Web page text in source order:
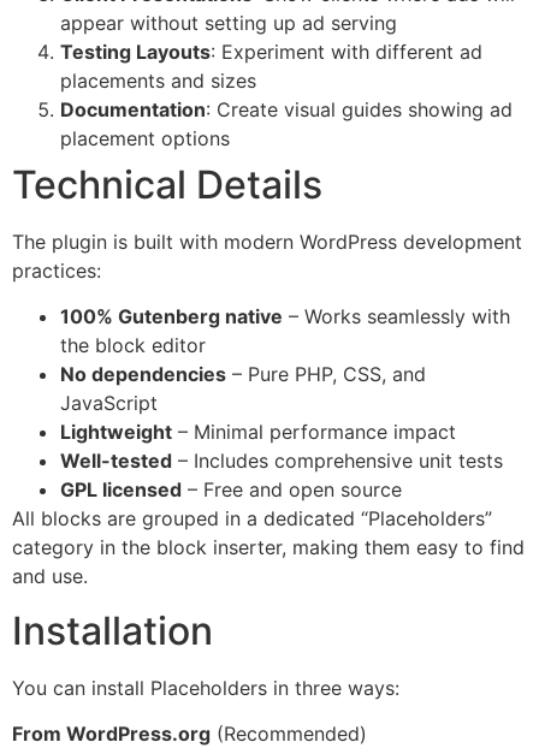
appear without setting up ad serving
Testing Layouts: Experiment with different ad
placements and sizes
Documentation: Create visual guides showing ad
placement options
Technical Details
The plugin is built with modern WordPress development
practices:
100% Gutenberg native – Works seamlessly with
the block editor
No dependencies – Pure PHP, CSS, and
JavaScript
Lightweight – Minimal performance impact
Well-tested – Includes comprehensive unit tests
GPL licensed – Free and open source
All blocks are grouped in a dedicated “Placeholders”
category in the block inserter, making them easy to find
and use.
Installation
You can install Placeholders in three ways:
From WordPress.org (Recommended)